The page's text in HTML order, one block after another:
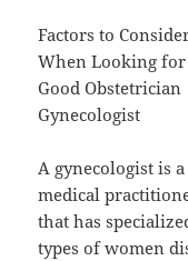
Factors to
When Looking for
Good Obstetrician
Gynecologist
A gynecologist is a
medical
that has
types of women